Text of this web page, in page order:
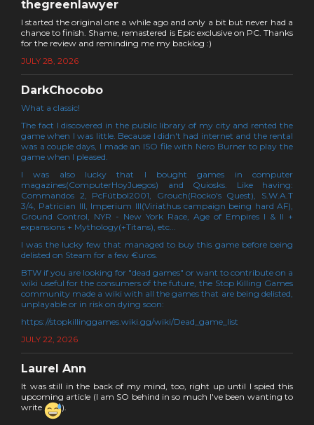
thegreenlawyer
I started the original one a while ago and only a bit but never had a
chance to finish. Shame, remastered is Epic exclusive on PC. Thanks
for the review and reminding me my backlog :)
JULY 28, 2026
DarkChocobo
What a classic!
The fact I discovered in the public library of my city and rented the
game when I was little. Because I didn't had internet and the rental
was a couple days, I made an ISO file with Nero Burner to play the
game when I pleased.
I was also lucky that I bought games in computer
magazines(ComputerHoyJuegos) and Quiosks. Like having:
Commandos 2, PcFútbol2001, Grouch(Rocko's Quest), S.W.A.T
3/4, Patrician III, Imperium III(Viriathus campaign being hard AF),
Ground Control, NYR - New York Race, Age of Empires I & II +
expansions + Mythology(+Titans), etc...
I was the lucky few that managed to buy this game before being
delisted on Steam for a few €uros.
BTW if you are looking for "dead games" or want to contribute on a
wiki useful for the consumers of the future, the Stop Killing Games
community made a wiki with all the games that are being delisted,
unplayable or in risk on dying soon:
https://stopkillinggames.wiki.gg/wiki/Dead_game_list
JULY 22, 2026
Laurel Ann
It was still in the back of my mind, too, right up until I spied this
upcoming article (I am SO behind in so much I've been wanting to
write
).